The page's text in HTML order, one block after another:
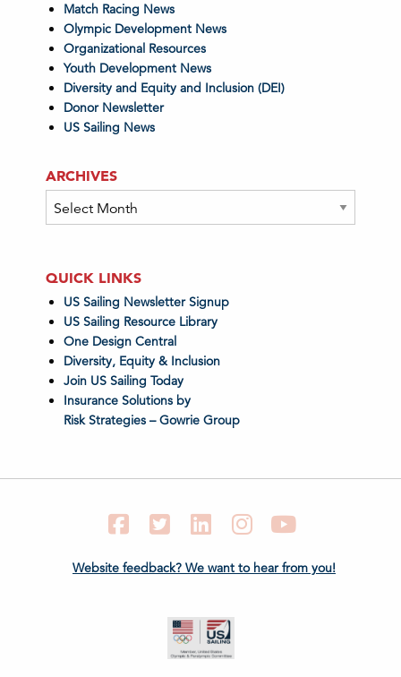
Match Racing News
Olympic Development News
Organizational Resources
Youth Development News
Diversity and Equity and Inclusion (DEI)
Donor Newsletter
US Sailing News
ARCHIVES
Archives
QUICK LINKS
US Sailing Newsletter Signup
US Sailing Resource Library
One Design Central
Diversity, Equity & Inclusion
Join US Sailing Today
Insurance Solutions by
Risk Strategies – Gowrie Group
FacebookTwitter LinkedIn Instagram
Website feedback? We want to hear from you!